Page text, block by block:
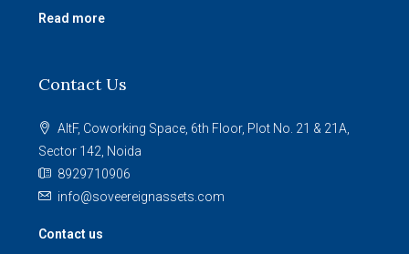
Read more
Contact Us
AltF, Coworking Space, 6th Floor, Plot No. 21 & 21A,
Sector 142, Noida
8929710906
info@soveereignassets.com
Contact us